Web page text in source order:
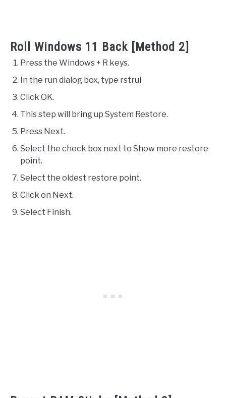
Roll Windows 11 Back [Method 2]
Press the Windows + R keys.
In the run dialog box, type rstrui
Click OK.
This step will bring up System Restore.
Press Next.
Select the check box next to Show more restore
point.
Select the oldest restore point.
Click on Next.
Select Finish.